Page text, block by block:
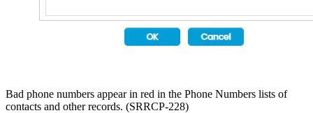
Bad phone numbers appear in red in the Phone Numbers lists of
contacts and other records. (SRRCP-228)